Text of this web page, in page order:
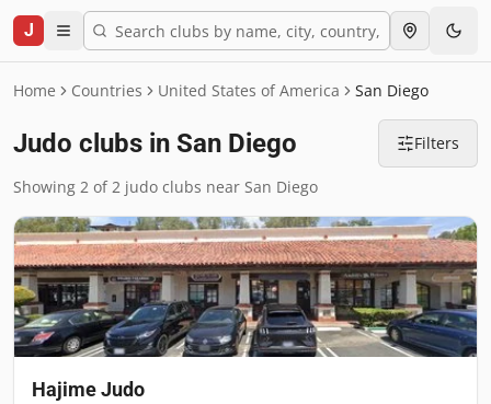
J
Home Countries United States of America San Diego
Judo clubs in San Diego Filters
Showing 2 of 2 judo clubs near San Diego
Hajime Judo